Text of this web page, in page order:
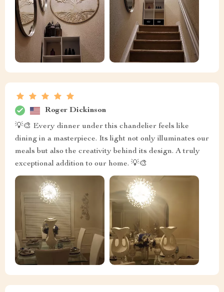
Roger Dickinson
💡🎨 Every dinner under this chandelier feels like
dining in a masterpiece. Its light not only illuminates our
meals but also the creativity behind its design. A truly
exceptional addition to our home. 💡🎨